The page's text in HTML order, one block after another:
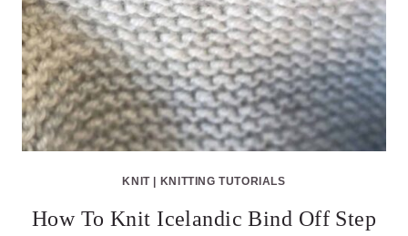
KNIT| KNITTING TUTORIALS
How To Knit Icelandic Bind Off Step